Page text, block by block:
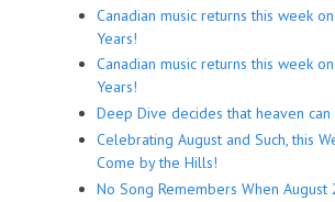
Canadian music returns this week
Years!
Canadian music returns this week
Years!
Deep Dive decides that heaven can
Celebrating August and Such, this
Come by the Hills!
No Song Remembers When August